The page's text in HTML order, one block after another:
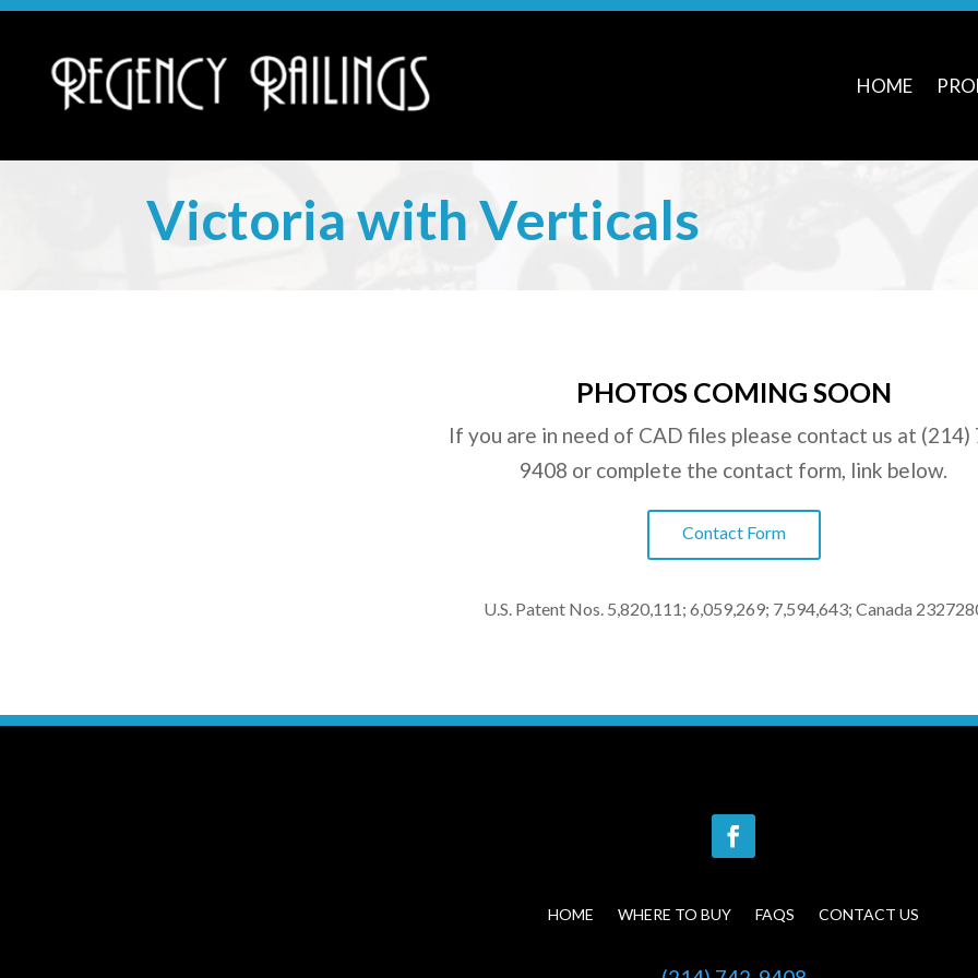
HOME
Victoria with Verticals
PHOTOS COMING SOON
If you are in need of CAD files please contact us at (214)
9408 or complete the contact form, link below.
Contact Form
U.S. Patent Nos. 5,820,111; 6,059,269; 7,594,643; Canada
HOME WHERE TO BUY FAQS CONTACT US